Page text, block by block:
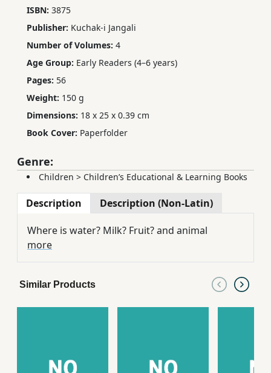
ISBN: 3875
Publisher: Kuchak-i Jangali
Number of Volumes: 4
Age Group: Early Readers (4–6 years)
Pages: 56
Weight: 150 g
Dimensions: 18 x 25 x 0.39 cm
Book Cover: Paperfolder
Genre:
Children > Children’s Educational & Learning Books
Description Description (Non-Latin)
Where is water? Milk? Fruit? and animal
more
Similar Products